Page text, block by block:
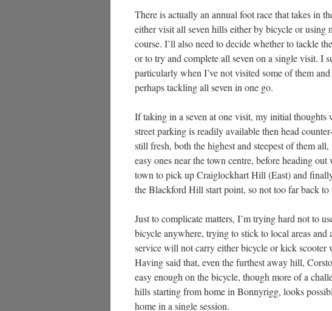
There is actually an annual foot race that takes in
either visit all seven hills either by bicycle or
course. I’ll also need to decide whether to tackle
or to try and complete all seven on a single visit. I
particularly when I’ve not visited some of them
perhaps tackling all seven in one go.
If taking in a seven at one visit, my initial
street parking is readily available then head
still fresh, both the highest and steepest of them
easy ones near the town centre, before heading
town to pick up Craiglockhart Hill (East) and
the Blackford Hill start point, so not too far back to
Just to complicate matters, I’m trying hard not to
bicycle anywhere, trying to stick to local areas
service will not carry either bicycle or kick scooter
Having said that, even the furthest away hill,
easy enough on the bicycle, though more of a
hills starting from home in Bonnyrigg, looks
home in a single session.